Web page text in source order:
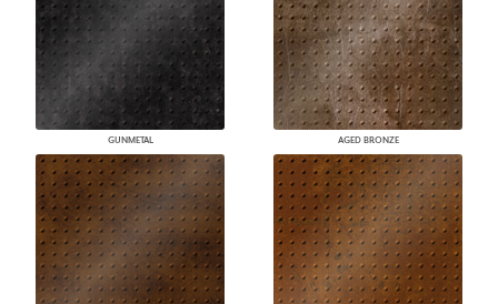
GUNMETAL AGED BRONZE